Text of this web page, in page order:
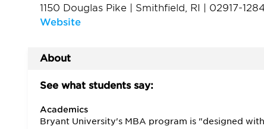
1150 Douglas Pike Smithfield, RI
02917-
Website
About
See what students say:
Academics
Bryant University's MBA program is "designed